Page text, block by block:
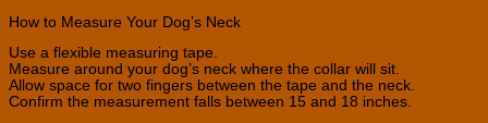
How to Measure Your Dog’s Neck
Use a flexible measuring tape.
Measure around your dog’s neck where the collar will sit.
Allow space for two fingers between the tape and the neck.
Confirm the measurement falls between 15 and 18 inches.